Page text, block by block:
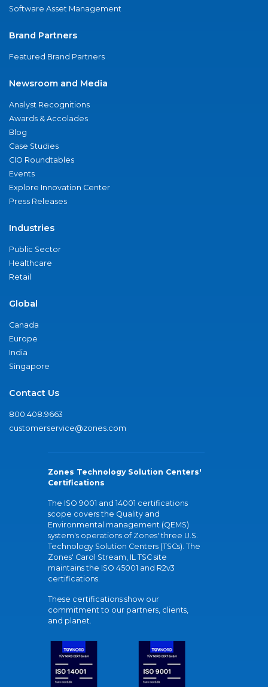
Software Asset Management
Brand Partners
Featured Brand Partners
Newsroom and Media
Analyst Recognitions
Awards & Accolades
Blog
Case Studies
CIO Roundtables
Events
Explore Innovation Center
Press Releases
Industries
Public Sector
Healthcare
Retail
Global
Canada
Europe
India
Singapore
Contact Us
800.408.9663
customerservice@zones.com
Zones Technology Solution Centers'
Certifications
The ISO 9001 and 14001 certifications
scope covers the Quality and
Environmental management (QEMS)
system's operations of Zones' three U.S.
Technology Solution Centers (TSCs). The
Zones' Carol Stream, IL TSC site
maintains the ISO 45001 and R2v3
certifications.
These certifications show our
commitment to our partners, clients,
and planet.